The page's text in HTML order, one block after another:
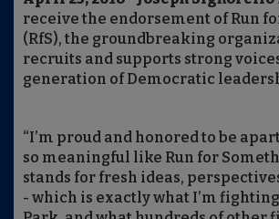
receive the endorsement of Run
(RfS), the groundbreaking
recruits and supports strong
generation of Democratic
“I’m proud and honored to be
so meaningful like Run for
stands for fresh ideas,
- which is exactly what I’m